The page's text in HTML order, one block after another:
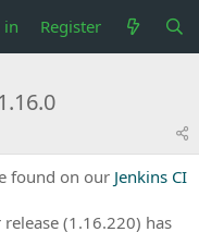
in Register
found on our Jenkins CI
(1.16.220) has